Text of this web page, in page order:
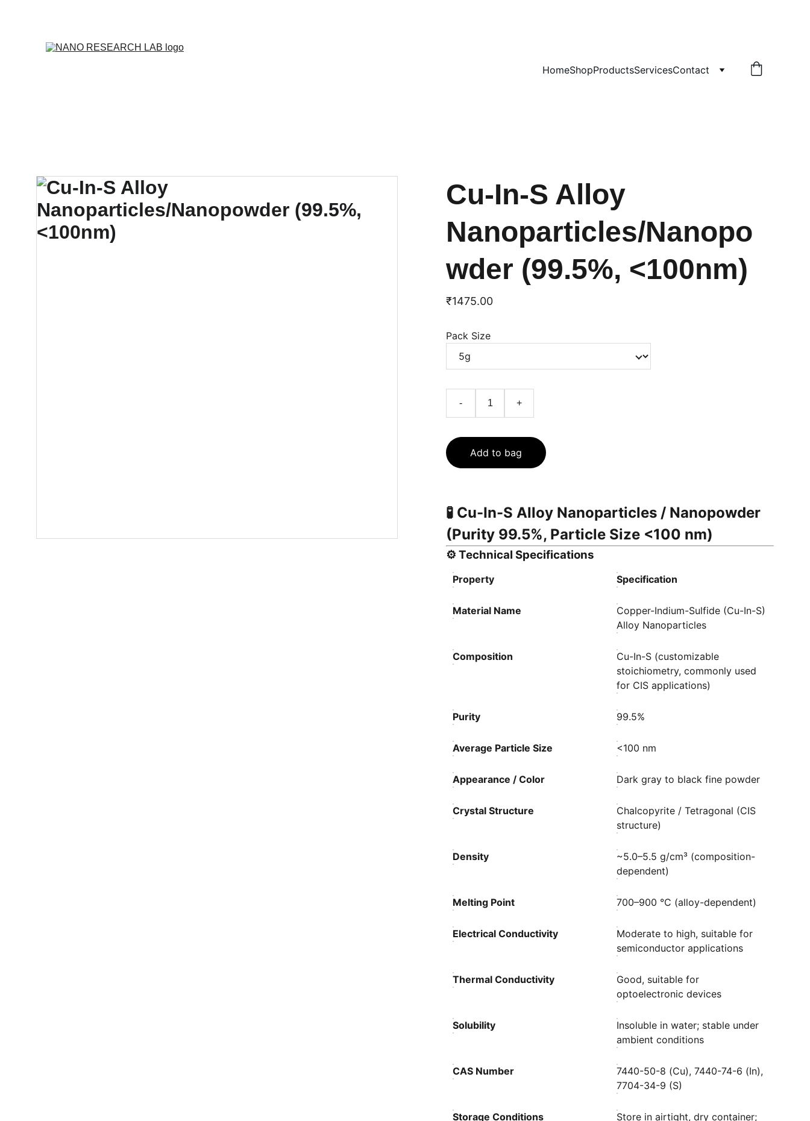
HomeShopProductsServicesContact
Cu-In-S Alloy
Nanoparticles/Nanopo
wder (99.5%, <100nm)
₹1475.00
Pack Size
- +
Add to bag
🧪 Cu-In-S Alloy Nanoparticles / Nanopowder
(Purity 99.5%, Particle Size <100 nm)
⚙️ Technical Specifications
Property Specification
Material Name
Copper-Indium-Sulfide (Cu-In-S)
Alloy Nanoparticles
Composition
Cu-In-S (customizable
stoichiometry, commonly used
for CIS applications)
Purity 99.5%
Average Particle Size <100 nm
Appearance / Color Dark gray to black fine powder
Crystal Structure
Chalcopyrite / Tetragonal (CIS
structure)
Density
~5.0–5.5 g/cm³ (composition-
dependent)
Melting Point 700–900 °C (alloy-dependent)
Electrical Conductivity
Moderate to high, suitable for
semiconductor applications
Thermal Conductivity
Good, suitable for
optoelectronic devices
Solubility
Insoluble in water; stable under
ambient conditions
CAS Number
7440-50-8 (Cu), 7440-74-6 (In),
7704-34-9 (S)
Storage Conditions
Store in airtight, dry container;